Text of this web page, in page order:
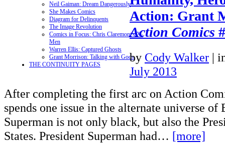
Neil Gaiman: Dream Dangerously
She Makes Comics
Diagram for Delinquents
The Image Revolution
Comics in Focus: Chris Claremont's X-
Men
Warren Ellis: Captured Ghosts
Grant Morrison: Talking with Gods
THE CONTINUITY PAGES
Action: Grant
Action Comics
by Cody Walker |
July 2013
After completing the first arc on Action
spends one issue in the alternate universe of
Superman is not only black, but also the
States. President Superman had… [more]